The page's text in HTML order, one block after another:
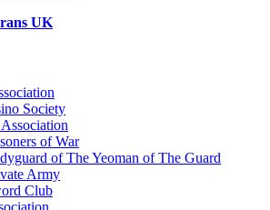
UK
Society
of War
of The Yeoman of The Guard
Army
Club